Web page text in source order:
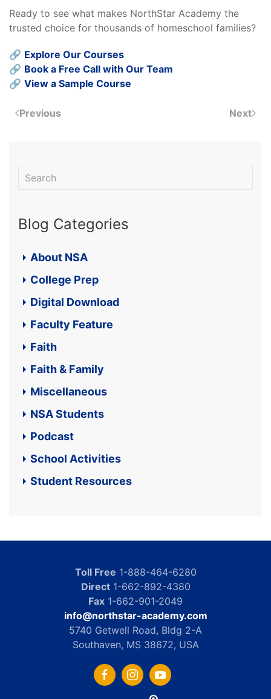
Ready to see what makes NorthStar Academy the
trusted choice for thousands of homeschool families?
🔗 Explore Our Courses
🔗 Book a Free Call with Our Team
🔗 View a Sample Course
Previous Next
Blog Categories
About NSA
College Prep
Digital Download
Faculty Feature
Faith
Faith & Family
Miscellaneous
NSA Students
Podcast
School Activities
Student Resources
Toll Free 1-888-464-6280
Direct1-662-892-4380
Fax 1-662-901-2049
info@northstar-academy.com
5740 Getwell Road, Bldg 2-A
Southaven, MS 38672, USA